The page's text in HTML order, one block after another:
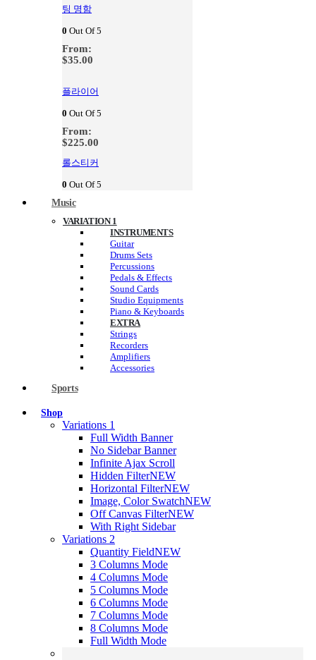
팅 명함
0 Out Of 5
From:
$35.00
플라이어
0 Out Of 5
From:
$225.00
롤스티커
0 Out Of 5
Music
VARIATION 1
INSTRUMENTS
Guitar
Drums Sets
Percussions
Pedals & Effects
Sound Cards
Studio Equipments
Piano & Keyboards
EXTRA
Strings
Recorders
Amplifiers
Accessories
Sports
Shop
Variations 1
Full Width Banner
No Sidebar Banner
Infinite Ajax Scroll
Hidden FilterNEW
Horizontal FilterNEW
Image, Color SwatchNEW
Off Canvas FilterNEW
With Right Sidebar
Variations 2
Quantity FieldNEW
3 Columns Mode
4 Columns Mode
5 Columns Mode
6 Columns Mode
7 Columns Mode
8 Columns Mode
Full Width Mode